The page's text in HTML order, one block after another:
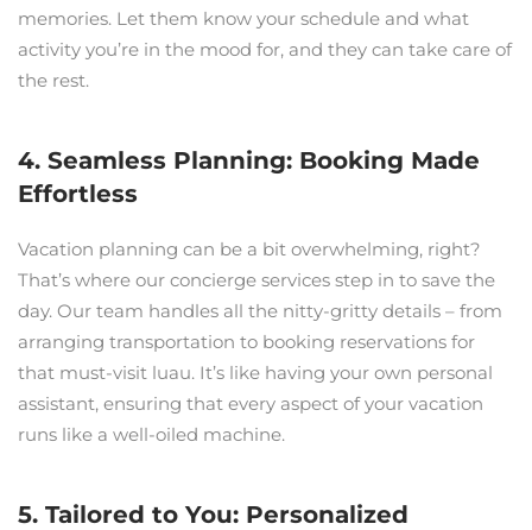
memories. Let them know your schedule and what
activity you’re in the mood for, and they can take care of
the rest.
4. Seamless Planning: Booking Made
Effortless
Vacation planning can be a bit overwhelming, right?
That’s where our concierge services step in to save the
day. Our team handles all the nitty-gritty details – from
arranging transportation to booking reservations for
that must-visit luau. It’s like having your own personal
assistant, ensuring that every aspect of your vacation
runs like a well-oiled machine.
5. Tailored to You: Personalized